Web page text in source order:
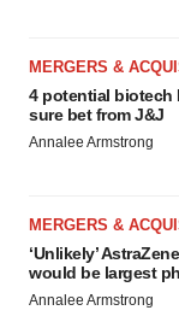
MERGERS &
4 potential biotech
sure bet from J&J
Annalee Armstrong
MERGERS &
‘Unlikely’
would be largest
Annalee Armstrong